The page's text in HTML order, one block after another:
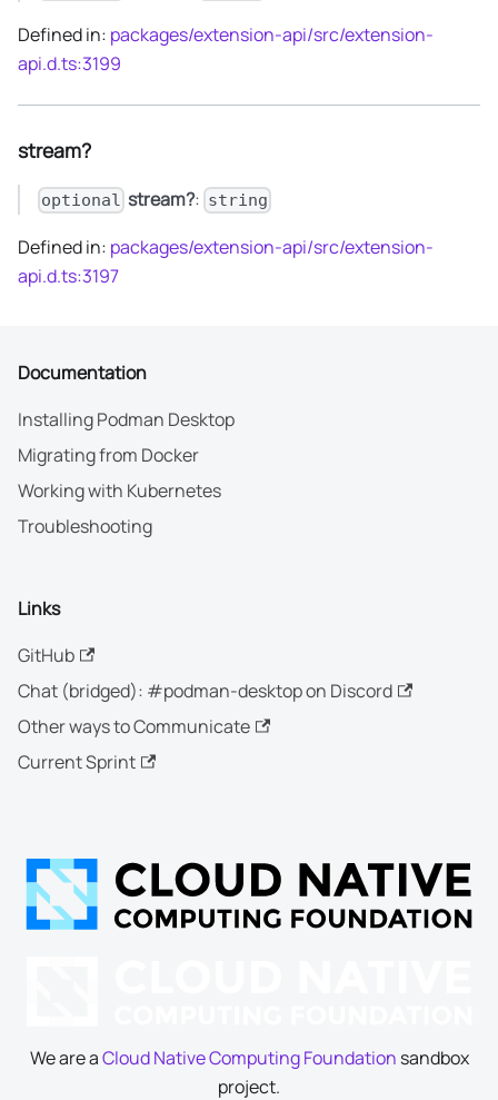
Defined in: packages/extension-api/src/extension-
api.d.ts:3199
stream?
optional stream?: string
Defined in: packages/extension-api/src/extension-
api.d.ts:3197
Documentation
Installing Podman Desktop
Migrating from Docker
Working with Kubernetes
Troubleshooting
Links
GitHub
Chat (bridged): #podman-desktop on Discord
Other ways to Communicate
Current Sprint
We are aCloud Native Computing Foundation sandbox
project.